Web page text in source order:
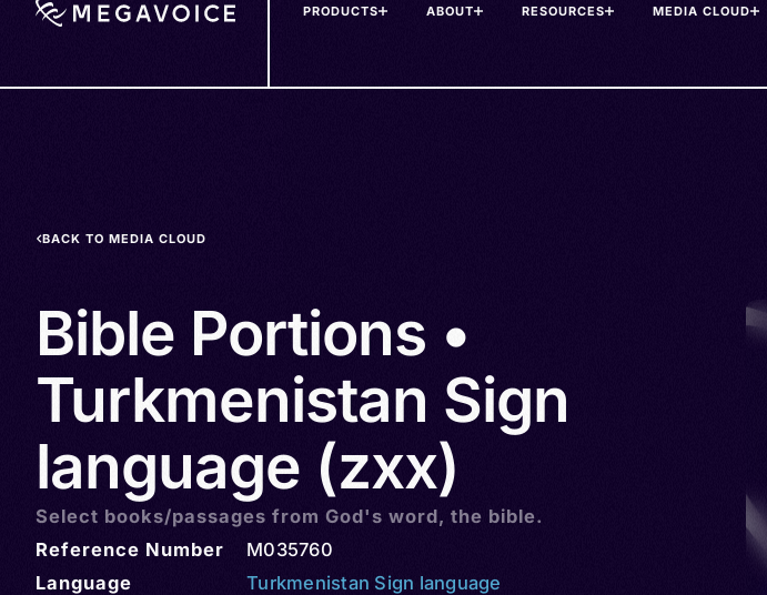
PRODUCTS ABOUT RESOURCES MEDIA CLOUD
BACK TO MEDIA CLOUD
Bible Portions •
Turkmenistan Sign
language (zxx)
Select books/passages from God's word, the bible.
Reference Number
M035760
Language
Turkmenistan Sign language